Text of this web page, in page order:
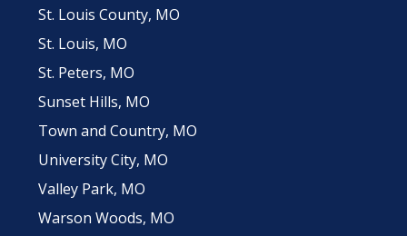
St. Louis County, MO
St. Louis, MO
St. Peters, MO
Sunset Hills, MO
Town and Country, MO
University City, MO
Valley Park, MO
Warson Woods, MO